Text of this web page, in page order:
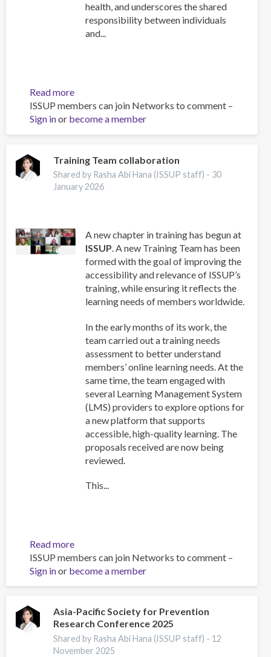
health, and underscores the shared
responsibility between individuals
and...
Read moreabout
Work
and
Well-
A
Guide
for
ISSUP members can join Networks to comment –
Sign inor become a member
Training Team collaboration
Shared by Rasha Abi Hana (ISSUP staff) - 30
January 2026
A new chapter in training has begun at
ISSUP. A new Training Team has been
formed with the goal of improving the
accessibility and relevance of ISSUP’s
training, while ensuring it reflects the
learning needs of members worldwide.
In the early months of its work, the
team carried out a training needs
assessment to better understand
members’ online learning needs. At the
same time, the team engaged with
several Learning Management System
(LMS) providers to explore options for
a new platform that supports
accessible, high-quality learning. The
proposals received are now being
reviewed.
This...
Read moreabout
Training
Team
collaboration
ISSUP members can join Networks to comment –
Sign inor become a member
Asia-Pacific Society for Prevention
Research Conference 2025
Shared by Rasha Abi Hana (ISSUP staff) - 12
November 2025